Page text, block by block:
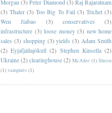
Morgan (3) Peter Diamond (3) Raj Rajaratnam
(3) Thaler (3) Too Big To Fail (3) Trichet (3)
Wen Jiabao
(3) conservatives
(3)
infrastructure (3) loose money (3) new home
sales (3) shopping (3) yields (3) Adam Smith
(2) Eyjafjallajökull (2) Stephen Kinsella (2)
Ukraine (2) clearinghouse (2) McAfee (1) Sheen
(1) vampires (1)